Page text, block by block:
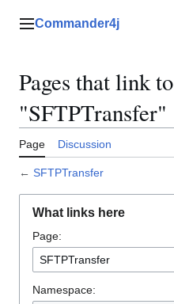
Main menu
Commander4j
Pages that link to
"SFTPTransfer"
Page Discussion
← SFTPTransfer
What links here
Page:
Namespace: